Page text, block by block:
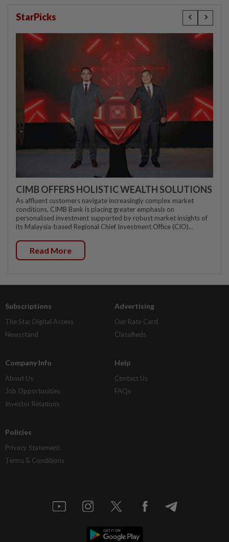
StarPicks
CIMB OFFERS HOLISTIC WEALTH SOLUTIONS
As affluent customers navigate increasingly complex market
conditions, CIMB Bank is placing greater emphasis on
personalised investment supported by robust market insights of
its Malaysia-based Regional Chief Investment Office (CIO)...
Read More
Subscriptions
The Star Digital Access
Newsstand
Advertising
Our Rate Card
Classifieds
Company Info
About Us
Job Opportunities
Investor Relations
Help
Contact Us
FAQs
Policies
Privacy Statement
Terms & Conditions